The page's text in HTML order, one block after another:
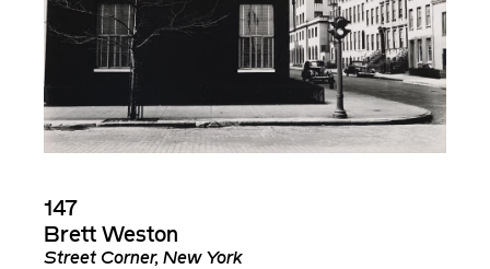
147
Brett Weston
Street Corner, New York